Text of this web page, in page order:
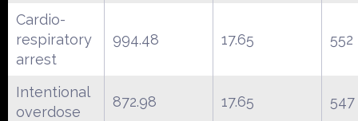
Cardio-
respiratory
arrest
994.48 17.65 552
Intentional
overdose
872.98 17.65 547